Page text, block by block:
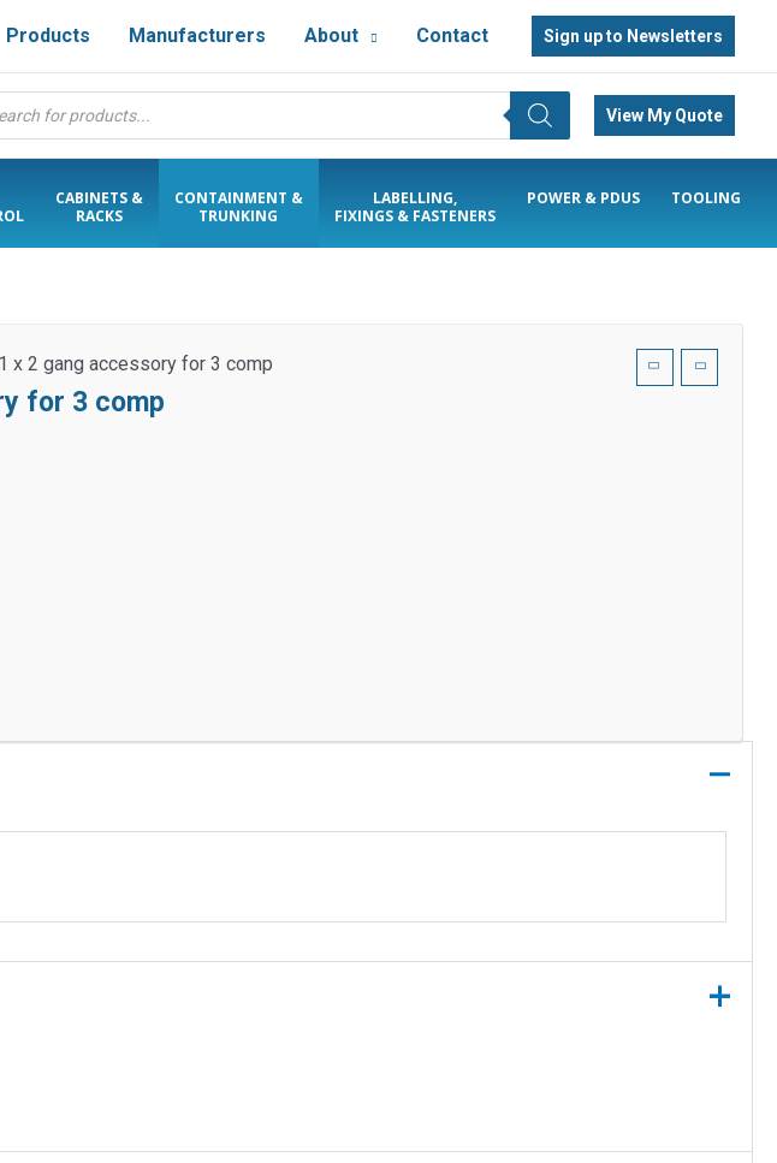
Products Manufacturers About Contact Sign up to Newsletters
View My Quote
CABINETS &
RACKS
CONTAINMENT &
TRUNKING
LABELLING,
FIXINGS & FASTENERS
POWER & PDUS TOOLING
x 2 gang accessory for 3 comp
for 3 comp